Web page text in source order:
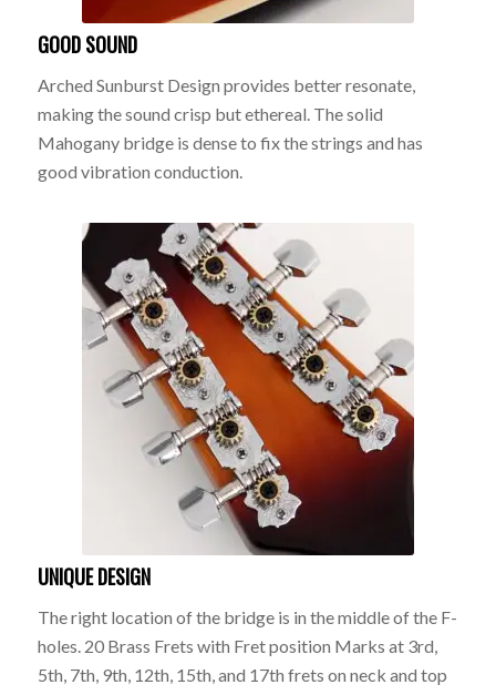
GOOD SOUND
Arched Sunburst Design provides better resonate,
making the sound crisp but ethereal. The solid
Mahogany bridge is dense to fix the strings and has
good vibration conduction.
UNIQUE DESIGN
The right location of the bridge is in the middle of the F-
holes. 20 Brass Frets with Fret position Marks at 3rd,
5th, 7th, 9th, 12th, 15th, and 17th frets on neck and top